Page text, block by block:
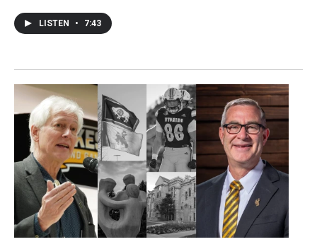
LISTEN • 7:43